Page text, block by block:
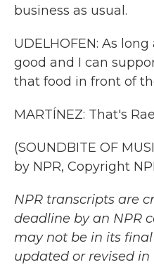
business as usual.
UDELHOFEN: As
good and I can
that food in front of
MARTÍNEZ: That's
(SOUNDBITE OF
by NPR, Copyright
NPR transcripts are
deadline by an NPR
may not be in its
updated or revised